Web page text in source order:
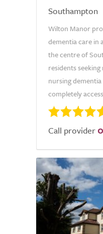
Southampton
Wilton Manor
dementia care in
the centre of
residents
nursing
completely
Call provider